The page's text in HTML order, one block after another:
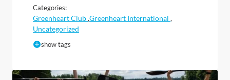
Categories:
Greenheart Club,Greenheart International ,
Uncategorized
show tags